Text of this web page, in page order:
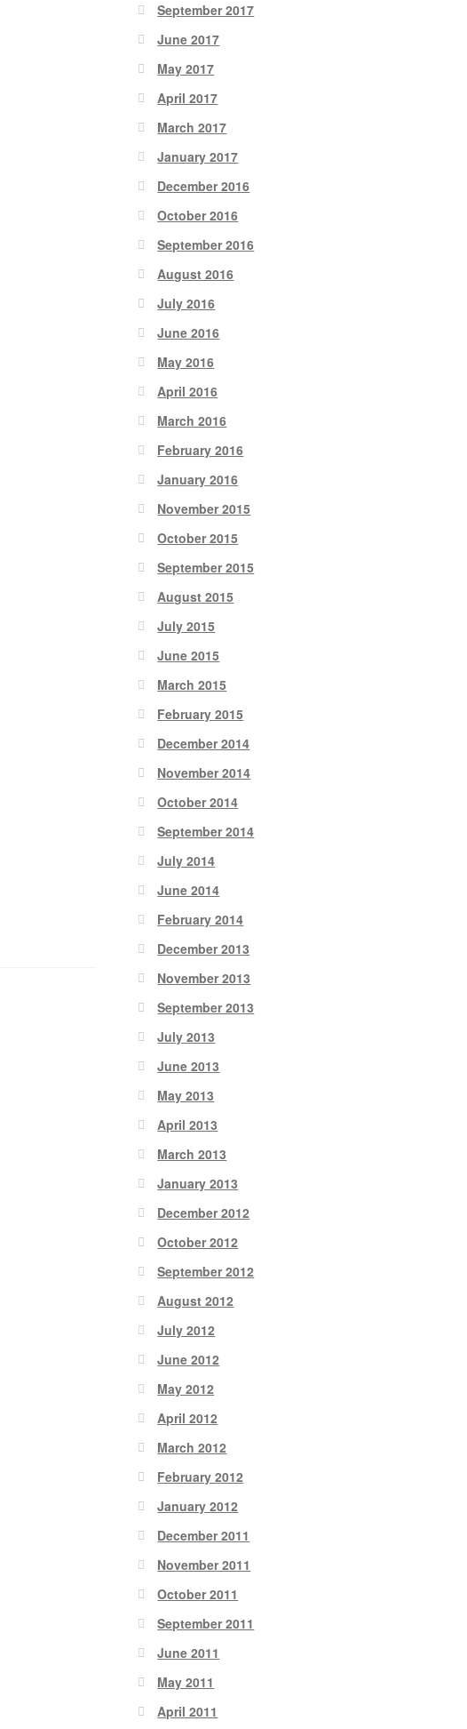
September 2017
June 2017
May 2017
April 2017
March 2017
January 2017
December 2016
October 2016
September 2016
August 2016
July 2016
June 2016
May 2016
April 2016
March 2016
February 2016
January 2016
November 2015
October 2015
September 2015
August 2015
July 2015
June 2015
March 2015
February 2015
December 2014
November 2014
October 2014
September 2014
July 2014
June 2014
February 2014
December 2013
November 2013
September 2013
July 2013
June 2013
May 2013
April 2013
March 2013
January 2013
December 2012
October 2012
September 2012
August 2012
July 2012
June 2012
May 2012
April 2012
March 2012
February 2012
January 2012
December 2011
November 2011
October 2011
September 2011
June 2011
May 2011
April 2011